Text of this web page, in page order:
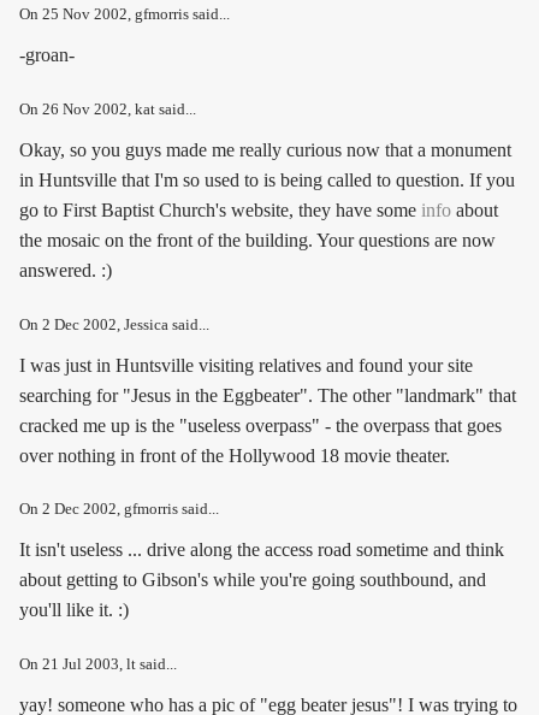
On 25 Nov 2002, gfmorris said...
-groan-
On 26 Nov 2002 , kat said...
Okay, so you guys made me really curious now that a monument
in Huntsville that I'm so used to is being called to question. If you
go to First Baptist Church's website, they have some info about
the mosaic on the front of the building. Your questions are now
answered. :)
On 2 Dec 2002 , Jessica said...
I was just in Huntsville visiting relatives and found your site
searching for "Jesus in the Eggbeater". The other "landmark" that
cracked me up is the "useless overpass" - the overpass that goes
over nothing in front of the Hollywood 18 movie theater.
On 2 Dec 2002, gfmorris said...
It isn't useless ... drive along the access road sometime and think
about getting to Gibson's while you're going southbound, and
you'll like it. :)
On 21 Jul 2003, lt said...
yay! someone who has a pic of "egg beater jesus"! I was trying to